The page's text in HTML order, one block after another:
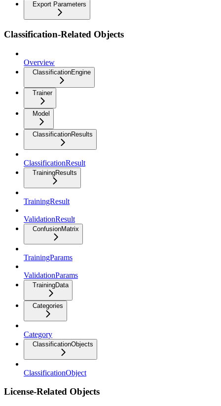
Export Parameters
Classification-Related Objects
Overview
ClassificationEngine
Trainer
Model
ClassificationResults
ClassificationResult
TrainingResults
TrainingResult
ValidationResult
ConfusionMatrix
TrainingParams
ValidationParams
TrainingData
Categories
Category
ClassificationObjects
ClassificationObject
License-Related Objects